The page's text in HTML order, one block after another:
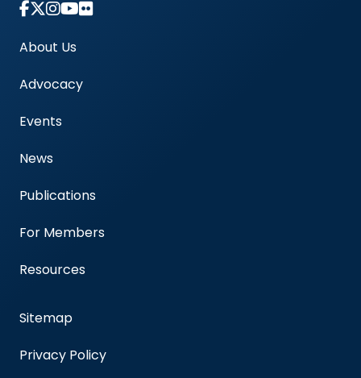
Link to Instagram Account - Americas Blood
About Us
Advocacy
Events
News
Publications
For Members
Resources
Sitemap
Privacy Policy